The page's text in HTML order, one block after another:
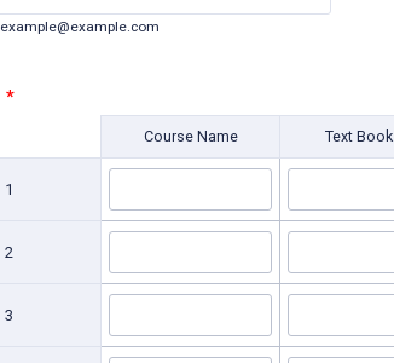
example@example.com
*
Course Name Text Book
1
2
3